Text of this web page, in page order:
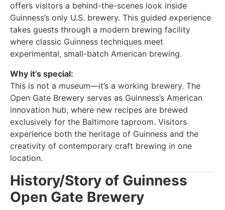
offers visitors a behind-the-scenes look inside
Guinness’s only U.S. brewery. This guided experience
takes guests through a modern brewing facility
where classic Guinness techniques meet
experimental, small-batch American brewing.
Why it’s special:
This is not a museum—it’s a working brewery. The
Open Gate Brewery serves as Guinness’s American
innovation hub, where new recipes are brewed
exclusively for the Baltimore taproom. Visitors
experience both the heritage of Guinness and the
creativity of contemporary craft brewing in one
location.
History/Story of Guinness
Open Gate Brewery